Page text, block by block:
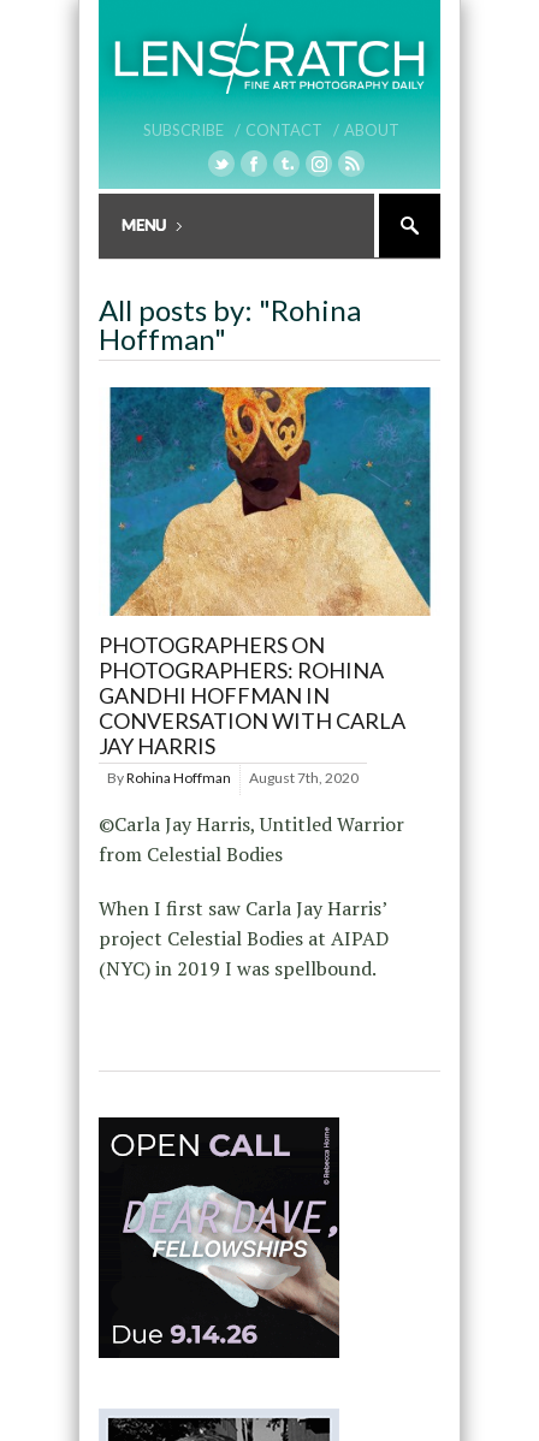
SUBSCRIBE / CONTACT / ABOUT
All posts by: "Rohina
Hoffman"
PHOTOGRAPHERS ON
PHOTOGRAPHERS: ROHINA
GANDHI HOFFMAN IN
CONVERSATION WITH CARLA
JAY HARRIS
ByRohina Hoffman August 7th, 2020
©Carla Jay Harris, Untitled Warrior
from Celestial Bodies
When I first saw Carla Jay Harris’
project Celestial Bodies at AIPAD
(NYC) in 2019 I was spellbound.